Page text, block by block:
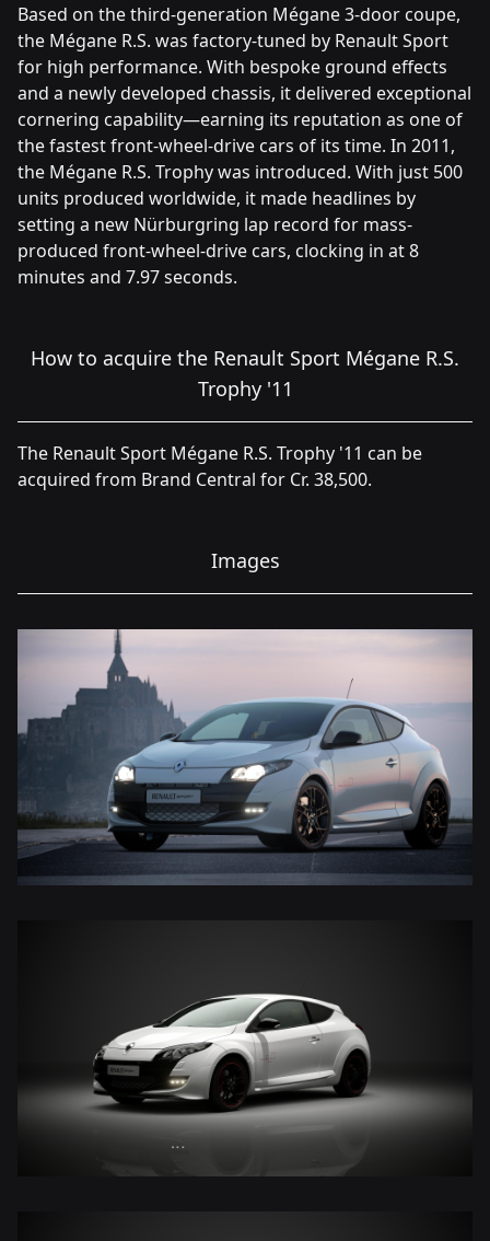
Based on the third-generation Mégane 3-door coupe,
the Mégane R.S. was factory-tuned by Renault Sport
for high performance. With bespoke ground effects
and a newly developed chassis, it delivered exceptional
cornering capability—earning its reputation as one of
the fastest front-wheel-drive cars of its time. In 2011,
the Mégane R.S. Trophy was introduced. With just 500
units produced worldwide, it made headlines by
setting a new Nürburgring lap record for mass-
produced front-wheel-drive cars, clocking in at 8
minutes and 7.97 seconds.
How to acquire the Renault Sport Mégane R.S.
Trophy '11
The Renault Sport Mégane R.S. Trophy '11 can be
acquired from Brand Central for Cr. 38,500.
Images